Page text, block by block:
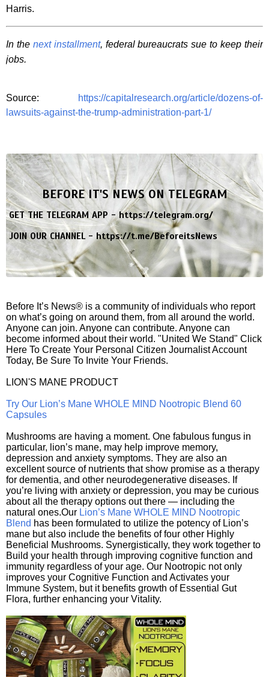
Harris.
In the next installment, federal bureaucrats sue to keep their
jobs.
Source:
https://capitalresearch.org/article/dozens-of-
lawsuits-against-the-trump-administration-part-1/
BEFORE IT'S NEWS ON TELEGRAM
GET THE TELEGRAM APP -https://telegram.org/
JOIN OUR CHANNEL -https://t.me/BeforeitsNews
Before It’s News® is a community of individuals who report
on what’s going on around them, from all around the world.
Anyone can join. Anyone can contribute. Anyone can
become informed about their world. "United We Stand" Click
Here To Create Your Personal Citizen Journalist Account
Today, Be Sure To Invite Your Friends.
LION'S MANE PRODUCT
Try Our Lion’s Mane WHOLE MIND Nootropic Blend 60
Capsules
Mushrooms are having a moment. One fabulous fungus in
particular, lion’s mane, may help improve memory,
depression and anxiety symptoms. They are also an
excellent source of nutrients that show promise as a therapy
for dementia, and other neurodegenerative diseases. If
you’re living with anxiety or depression, you may be curious
about all the therapy options out there — including the
natural ones.Our Lion’s Mane WHOLE MIND Nootropic
Blend has been formulated to utilize the potency of Lion’s
mane but also include the benefits of four other Highly
Beneficial Mushrooms. Synergistically, they work together to
Build your health through improving cognitive function and
immunity regardless of your age. Our Nootropic not only
improves your Cognitive Function and Activates your
Immune System, but it benefits growth of Essential Gut
Flora, further enhancing your Vitality.